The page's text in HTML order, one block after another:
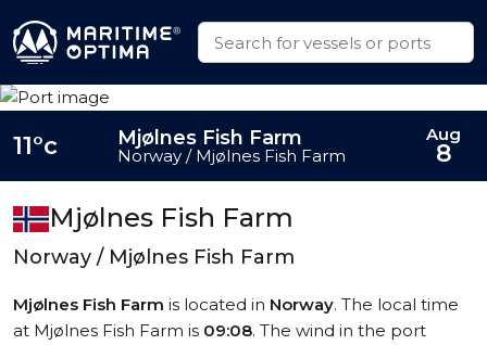
Mjølnes Fish Farm
Norway / Mjølnes Fish Farm
Mjølnes Fish Farm is located in Norway. The local time
at Mjølnes Fish Farm is 09:08. The wind in the port
11°c Mjølnes Fish Farm
Norway / Mjølnes Fish Farm
Aug
8